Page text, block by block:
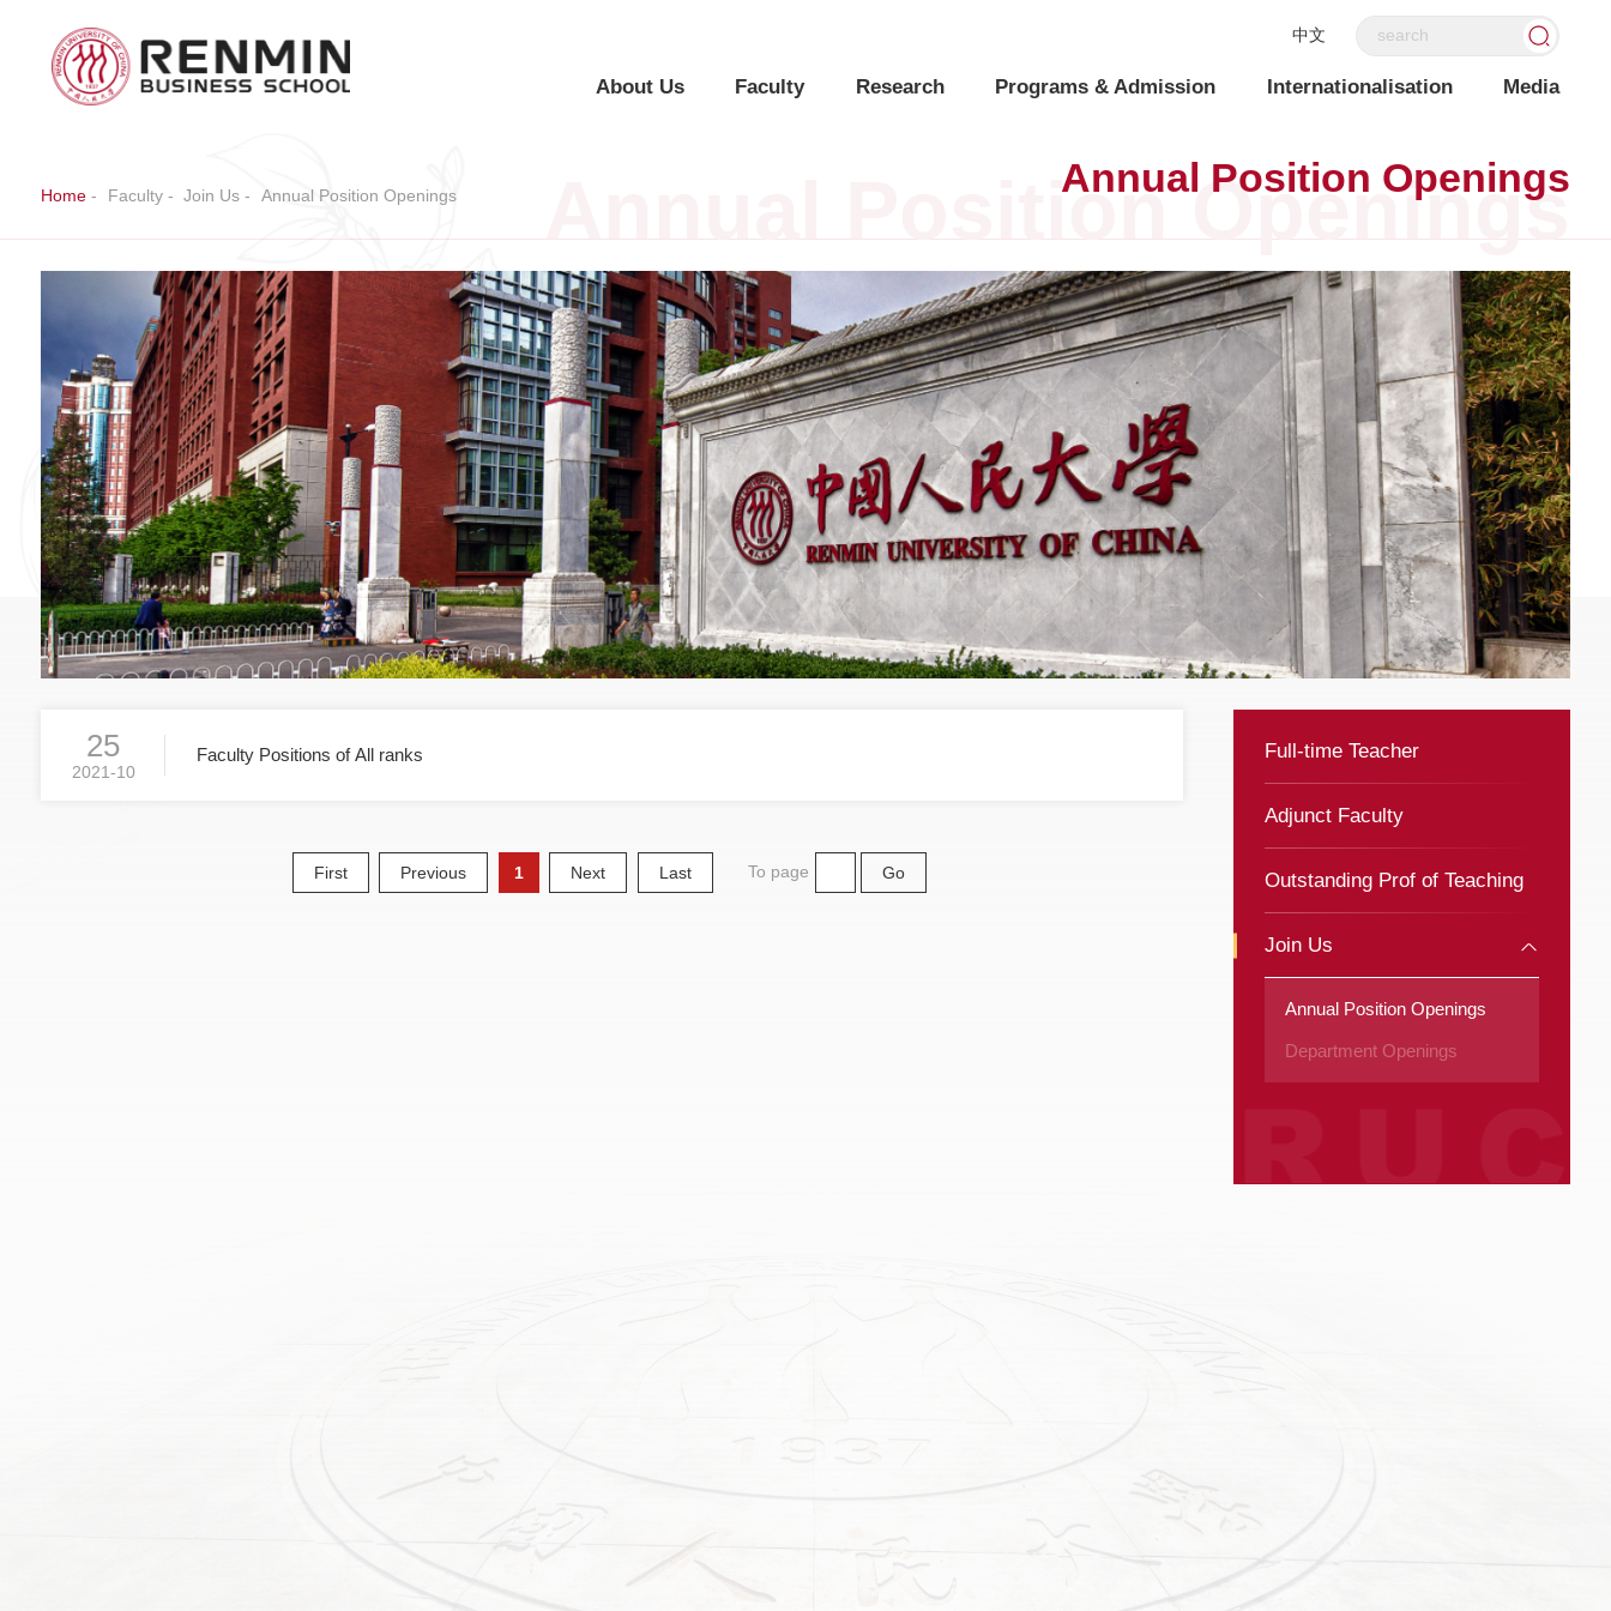
中文
About Us Faculty Research Programs & Admission Internationalisation Media
Home - Faculty - Join Us - Annual Position Openings Annual Position Openings
Annual Position Openings
Full-time Teacher
Adjunct Faculty
Outstanding Prof of Teaching
Join Us
Annual Position Openings
Department Openings
25
2021-10
Faculty Positions of All ranks
First Previous 1 Next Last To page Go